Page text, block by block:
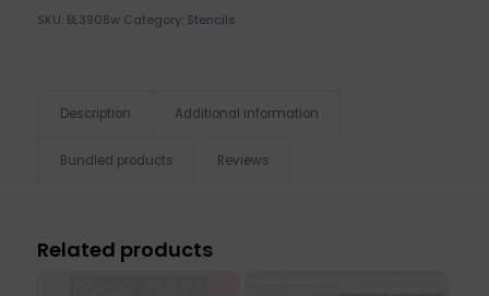
SKU: BL3908w Category: Stencils
Description Additional information
Bundled products Reviews
Related products